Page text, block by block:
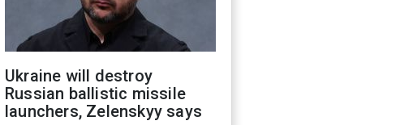
Ukraine will destroy
Russian ballistic missile
launchers, Zelenskyy says